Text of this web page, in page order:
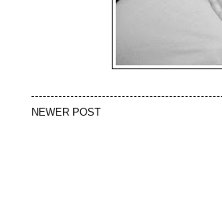
NEWER POST